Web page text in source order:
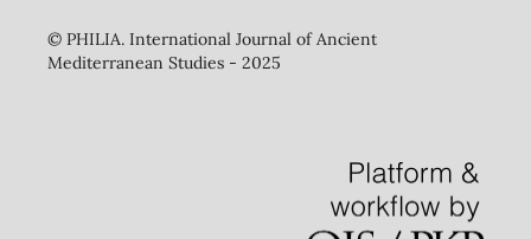
© PHILIA. International Journal of Ancient
Mediterranean Studies - 2025